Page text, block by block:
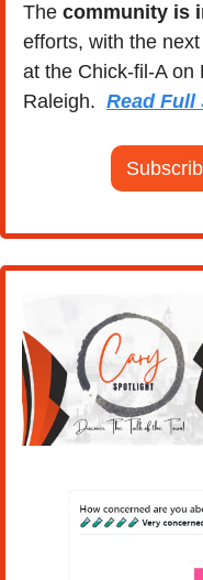
The community is
efforts, with the
at the Chick-fil-A on
Raleigh. Read Full